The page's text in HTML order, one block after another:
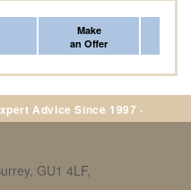
Make
an Offer
Advice Since 1997 ·
GU1 4LF,